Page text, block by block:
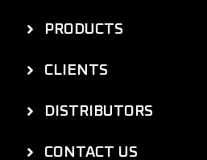
PRODUCTS
CLIENTS
DISTRIBUTORS
CONTACT US